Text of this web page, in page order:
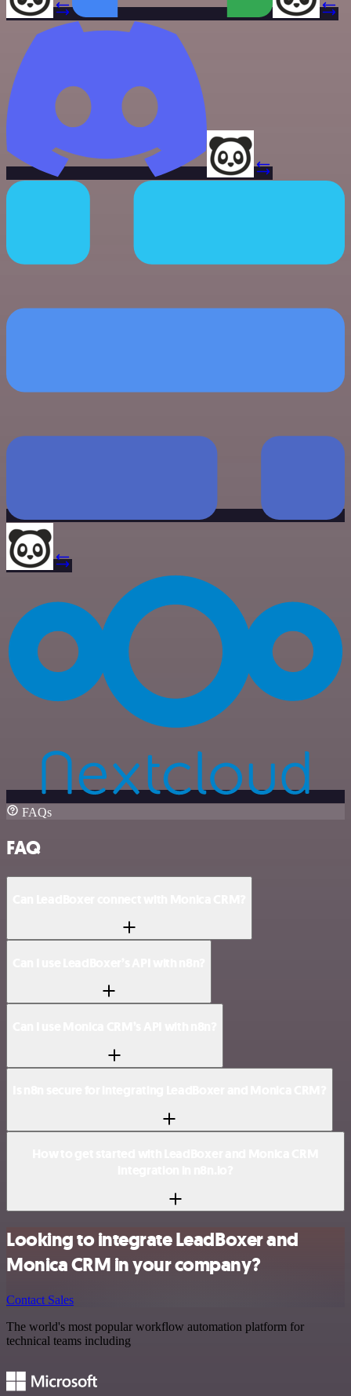
FAQs
FAQ
Looking to integrate LeadBoxer and
Monica CRM in your company?
Contact Sales
The world's most popular workflow automation platform for
technical teams including